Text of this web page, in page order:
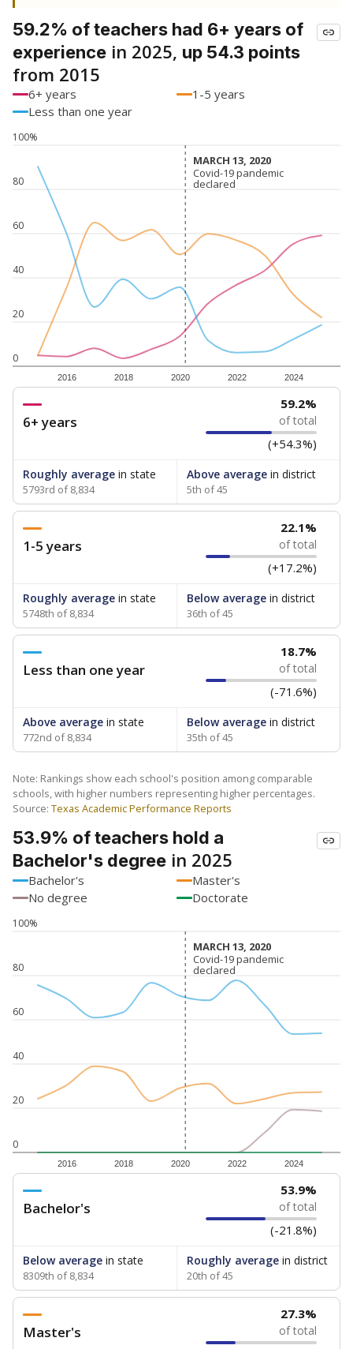
59.2% of teachers had 6+ years of
experience in 2025, up 54.3 points
from 2015
6+ years
1-5 years
Less than one year
0
20
40
60
80
100%
2016 2018 2020 2022 2024
MARCH 13, 2020
MARCH 13, 2020
Covid-19 pandemic
declared
Covid-19 pandemic
declared
6+ years
59.2%
of total
(+54.3%)
Roughly average in state
5793rd of 8,834
Above averagein district
5th of 45
1-5 years
22.1%
of total
(+17.2%)
Roughly average in state
5748th of 8,834
Below averagein district
36th of 45
Less than one year
18.7%
of total
(-71.6%)
Above average in state
772nd of 8,834
Below averagein district
35th of 45
Note: Rankings show each school's position among comparable
schools, with higher numbers representing higher percentages.
Source: Texas Academic Performance Reports
53.9% of teachers hold a
Bachelor's degree in 2025
Bachelor's
Master's
No degree
Doctorate
0
20
40
60
80
100%
2016 2018 2020 2022 2024
MARCH 13, 2020
MARCH 13, 2020
Covid-19 pandemic
declared
Covid-19 pandemic
declared
Bachelor's
53.9%
of total
(-21.8%)
Below average in state
8309th of 8,834
Roughly averagein district
20th of 45
Master's
27.3%
of total